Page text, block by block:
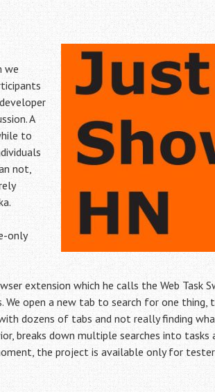
we
A
to
not,
only
extension which he calls the Web Task
open a new tab to search for one thing,
dozens of tabs and not really finding
breaks down multiple searches into tasks
the project is available only for